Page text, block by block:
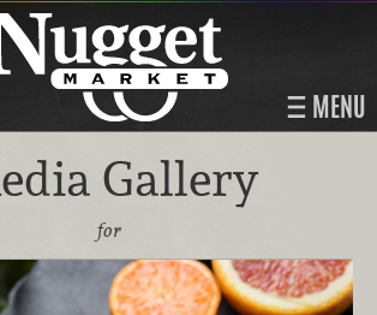
MENU
Gallery
for